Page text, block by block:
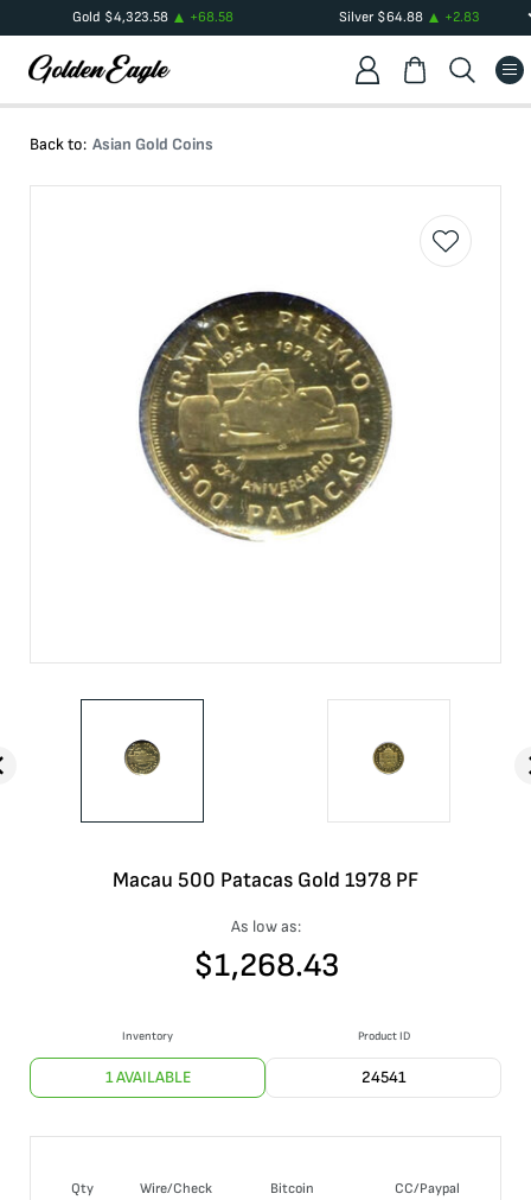
Gold $4,323.58 +68.58 Silver$64.88 +2.83
Back to: Asian Gold Coins
Macau 500 Patacas Gold 1978 PF
As low as:
$1,268.43
Inventory
1 AVAILABLE
Product ID
24541
Qty Wire/Check Bitcoin
CC/Paypal